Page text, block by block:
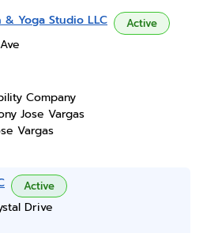
Yoga Studio LLC Active
Company
Jose Vargas
Vargas
Active
Drive